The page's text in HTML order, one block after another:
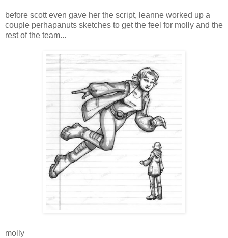
before scott even gave her the script, leanne worked up a
couple perhapanuts sketches to get the feel for molly and the
rest of the team...
molly